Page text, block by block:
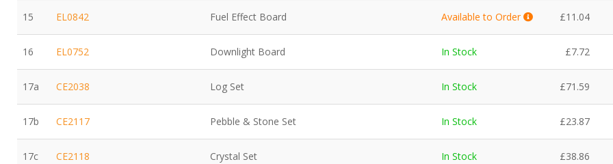
15 EL0842 Fuel Effect Board Available to Order £11.04
16 EL0752 Downlight Board In Stock £7.72
17a CE2038 Log Set In Stock £71.59
17b CE2117 Pebble & Stone Set In Stock £23.87
17c CE2118 Crystal Set In Stock £38.86